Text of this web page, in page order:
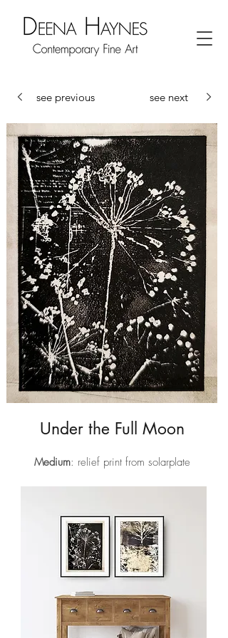
see previous see next
Under the Full Moon
Medium: relief print from solarplate